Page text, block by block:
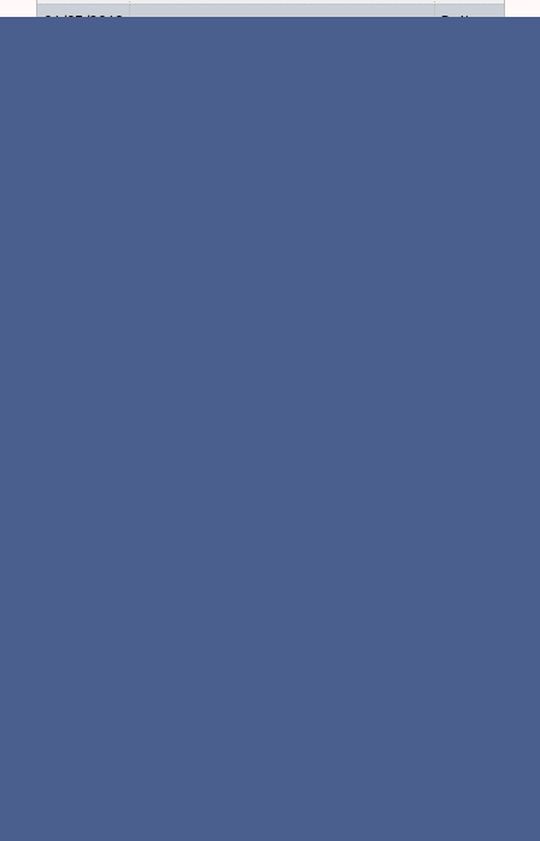
01/03/2019 UGCOPAA Prefatory Note from ULC
Policy